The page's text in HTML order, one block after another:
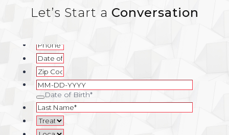
Let’s Start a Conversation